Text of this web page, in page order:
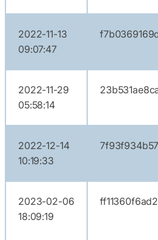
2022-11-13
09:07:47
2022-11-29
05:58:14
2022-12-14
10:19:33
2023-02-06
18:09:19